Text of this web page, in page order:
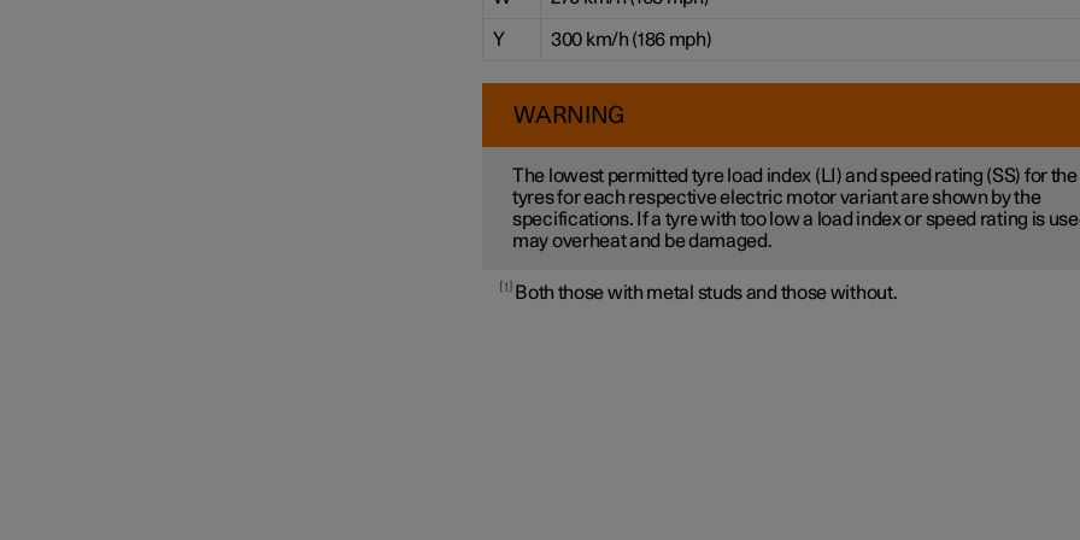
Y 300 km/h (186 mph)
WARNING
The lowest permitted tyre load index (LI) and speed rating (SS) for the
tyres for each respective electric motor variant are shown by the
specifications. If a tyre with too low a load index or speed rating is
may overheat and be damaged.
1 Both those with metal studs and those without.